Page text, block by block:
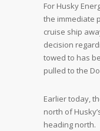
For Husky
the immediate
cruise ship
decision
towed to has
pulled to the
Earlier today,
north of
heading north.